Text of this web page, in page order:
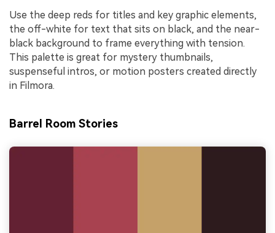
Use the deep reds for titles and key graphic elements,
the off-white for text that sits on black, and the near-
black background to frame everything with tension.
This palette is great for mystery thumbnails,
suspenseful intros, or motion posters created directly
in Filmora.
Barrel Room Stories